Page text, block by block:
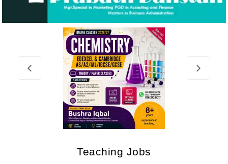
Teaching Jobs